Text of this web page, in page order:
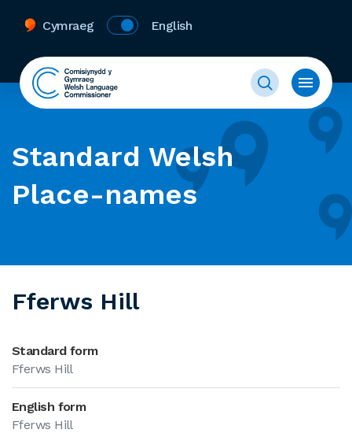
Cymraeg English
Standard Welsh
Place-names
Fferws Hill
Standard form
Fferws Hill
English form
Fferws Hill